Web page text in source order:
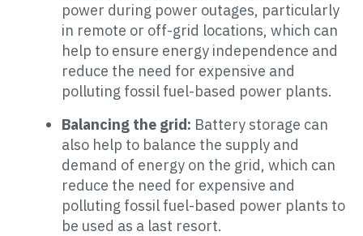
power during power outages, particularly
in remote or off-grid locations, which can
help to ensure energy independence and
reduce the need for expensive and
polluting fossil fuel-based power plants.
Balancing the grid: Battery storage can
also help to balance the supply and
demand of energy on the grid, which can
reduce the need for expensive and
polluting fossil fuel-based power plants to
be used as a last resort.